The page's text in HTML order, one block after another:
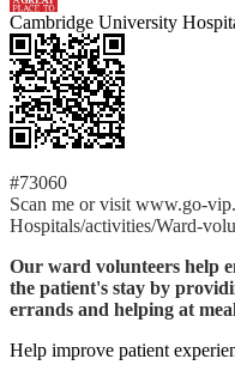
Cambridge University
#73060
Scan me or visit www.go-
Hospitals/activities/Ward-
Our ward volunteers help
the patient's stay by
errands and helping at
Help improve patient